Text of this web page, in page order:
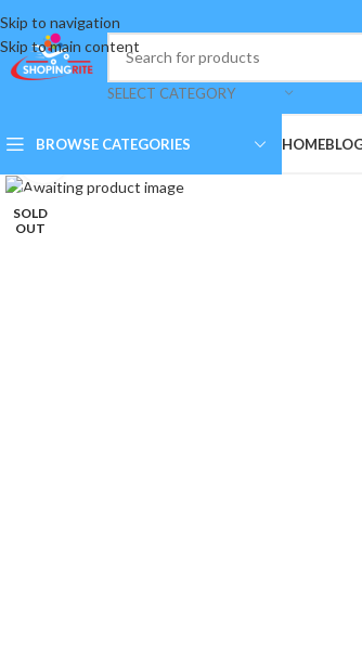
Skip to navigation
Skip to main content
SELECT CATEGORY
BROWSE CATEGORIES HOME
SOLD
OUT